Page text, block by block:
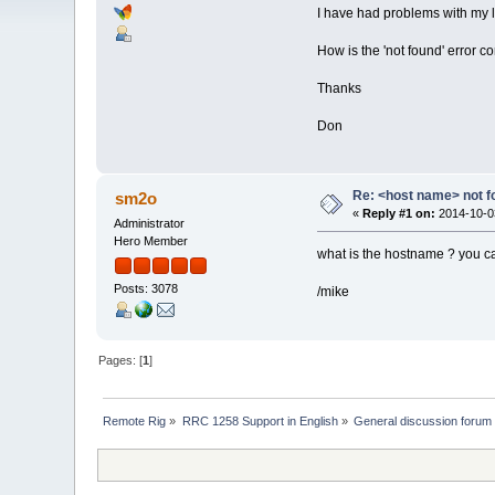
I have had problems with
How is the 'not found' error
Thanks
Don
sm2o
Administrator
Hero Member
Posts: 3078
Re: <host name> not
« Reply #1 on: 2014-10-
what is the hostname ? you
/mike
Pages: [1]
Remote Rig » RRC 1258 Support in English» General discussion forum